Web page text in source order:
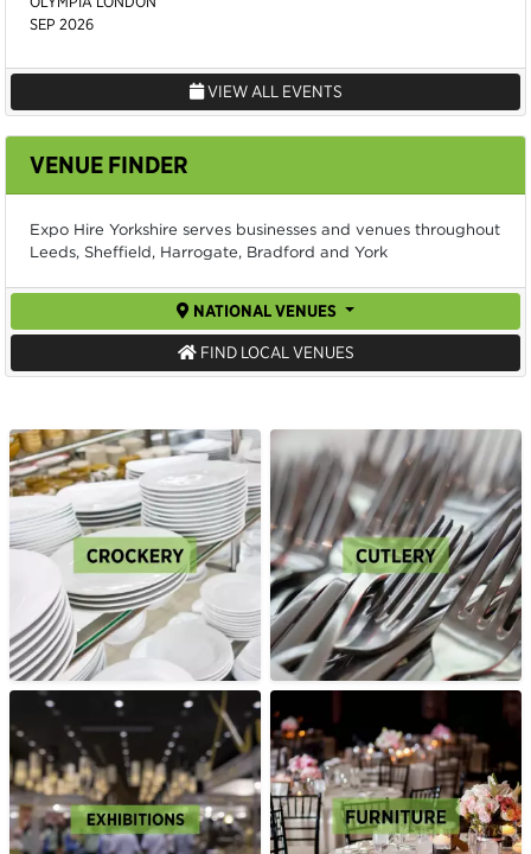
SEP 2026
VIEW ALL EVENTS
VENUE FINDER
Expo Hire Yorkshire serves businesses and venues throughout
Leeds, Sheffield, Harrogate, Bradford and York
NATIONAL VENUES
FIND LOCAL VENUES